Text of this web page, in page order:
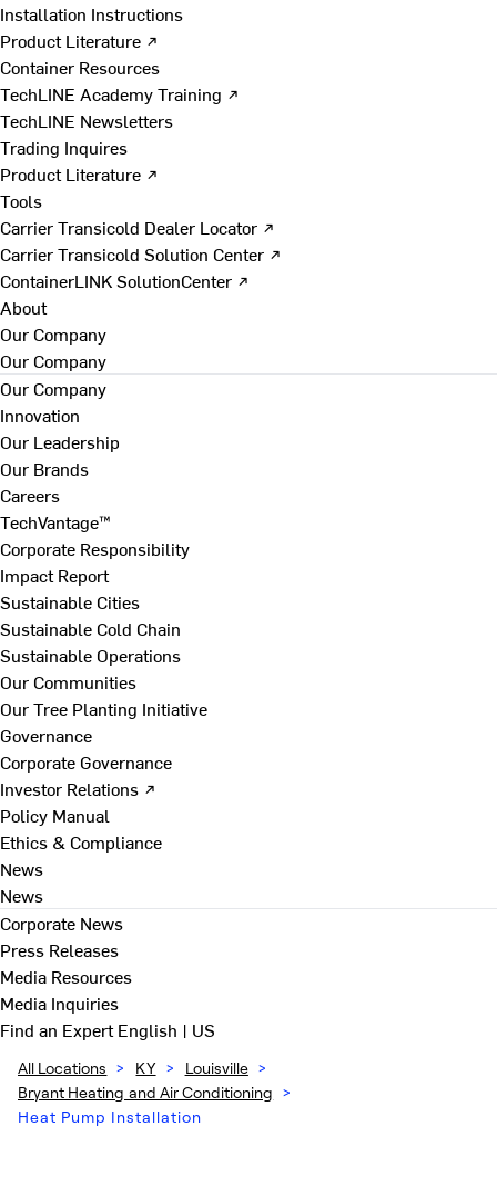
Installation Instructions
Product Literature ↗
Container Resources
TechLINE Academy Training ↗
TechLINE Newsletters
Trading Inquires
Product Literature ↗
Tools
Carrier Transicold Dealer Locator ↗
Carrier Transicold Solution Center ↗
ContainerLINK SolutionCenter ↗
About
Our Company
Our Company
Our Company
Innovation
Our Leadership
Our Brands
Careers
TechVantage™
Corporate Responsibility
Impact Report
Sustainable Cities
Sustainable Cold Chain
Sustainable Operations
Our Communities
Our Tree Planting Initiative
Governance
Corporate Governance
Investor Relations ↗
Policy Manual
Ethics & Compliance
News
News
Corporate News
Press Releases
Media Resources
Media Inquiries
Find an ExpertEnglish | US
All Locations > KY > Louisville >
Bryant Heating and Air Conditioning >
Heat Pump Installation